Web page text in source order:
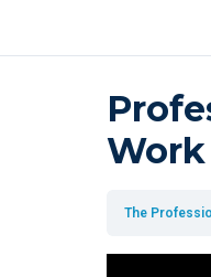
Work
The